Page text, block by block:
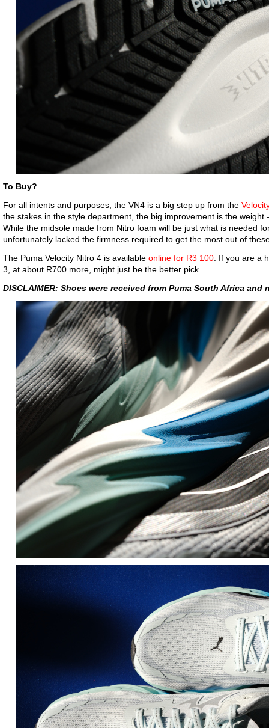
To Buy?
For all intents and purposes, the VN4 is a big step up from the
the stakes in the style department, the big improvement is the
While the midsole made from Nitro foam will be just what is needed
unfortunately lacked the firmness required to get the most out of
The Puma Velocity Nitro 4 is available online for R3 100 . If you are a
3, at about R700 more, might just be the better pick.
DISCLAIMER: Shoes were received from Puma South Africa and